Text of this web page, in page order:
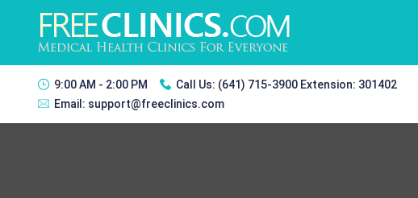
9:00 AM - 2:00 PM Call Us: (641) 715-3900 Extension: 301402
Email: support@freeclinics.com